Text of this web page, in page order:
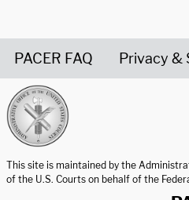
PACER FAQ Privacy &
This site is maintained by the
of the U.S. Courts on behalf of the